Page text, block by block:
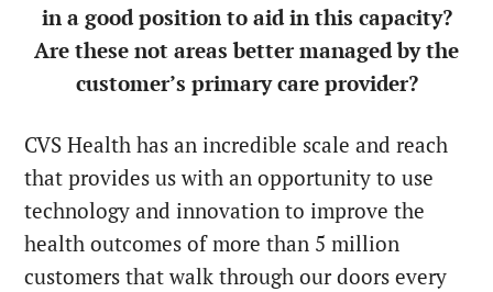
in a good position to aid in this capacity?
Are these not areas better managed by the
customer’s primary care provider?
CVS Health has an incredible scale and reach
that provides us with an opportunity to use
technology and innovation to improve the
health outcomes of more than 5 million
customers that walk through our doors every